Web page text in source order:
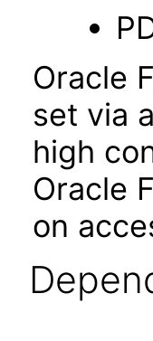
Oracle
set via
high
Oracle
on